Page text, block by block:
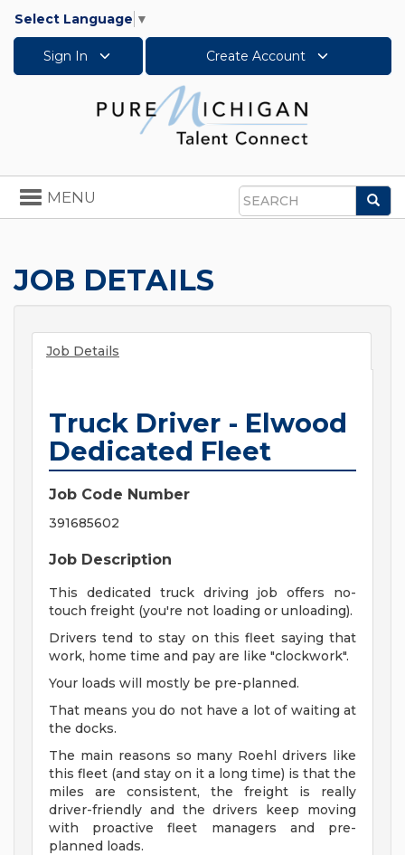
Select Language ▼
Sign In Create Account
Search
Toggle
navigation
MENU
JOB DETAILS
Job Details
Truck Driver - Elwood
Dedicated Fleet
Job Code Number
391685602
Job Description
This dedicated truck driving job offers no-
touch freight (you're not loading or unloading).
Drivers tend to stay on this fleet saying that
work, home time and pay are like "clockwork".
Your loads will mostly be pre-planned.
That means you do not have a lot of waiting at
the docks.
The main reasons so many Roehl drivers like
this fleet (and stay on it a long time) is that the
miles are consistent, the freight is really
driver-friendly and the drivers keep moving
with proactive fleet managers and pre-
planned loads.